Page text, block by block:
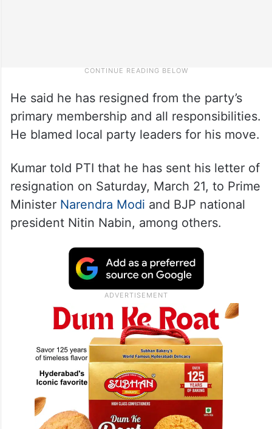
He said he has resigned from the party’s
primary membership and all responsibilities.
He blamed local party leaders for his move.
Kumar told PTI that he has sent his letter of
resignation on Saturday, March 21, to Prime
Minister Narendra Modi and BJP national
president Nitin Nabin, among others.